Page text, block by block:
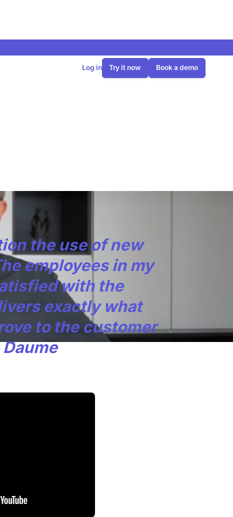
Log in Try it now Book a demo
the use of new
employees in my
with the
exactly what
to the customer